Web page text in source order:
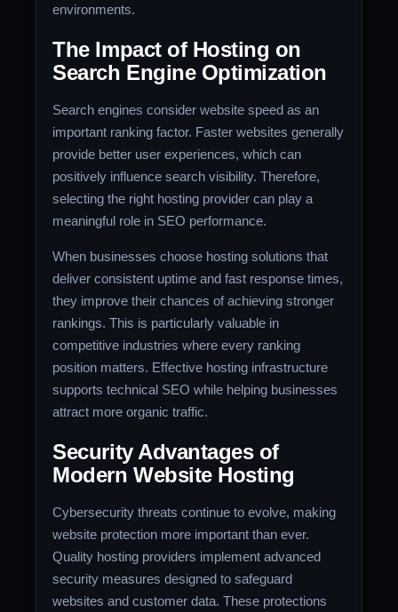
environments.
The Impact of Hosting on
Search Engine Optimization
Search engines consider website speed as an
important ranking factor. Faster websites generally
provide better user experiences, which can
positively influence search visibility. Therefore,
selecting the right hosting provider can play a
meaningful role in SEO performance.
When businesses choose hosting solutions that
deliver consistent uptime and fast response times,
they improve their chances of achieving stronger
rankings. This is particularly valuable in
competitive industries where every ranking
position matters. Effective hosting infrastructure
supports technical SEO while helping businesses
attract more organic traffic.
Security Advantages of
Modern Website Hosting
Cybersecurity threats continue to evolve, making
website protection more important than ever.
Quality hosting providers implement advanced
security measures designed to safeguard
websites and customer data. These protections